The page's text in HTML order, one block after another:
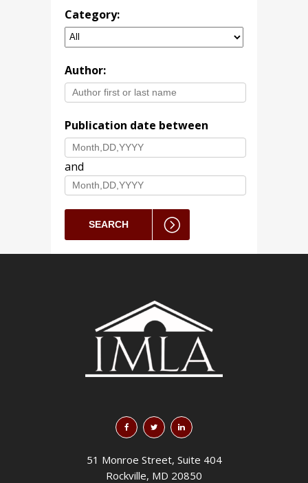
Category:
Author:
Publication date between
and
SEARCH
51 Monroe Street, Suite 404
Rockville, MD 20850